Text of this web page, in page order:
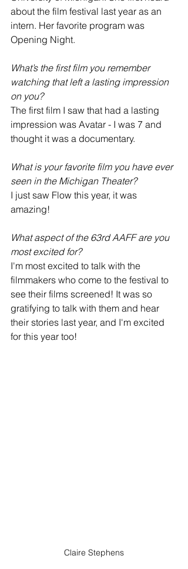
about the film festival last year as an
intern. Her favorite program was
Opening Night.
What’s the first film you remember
watching that left a lasting impression
on you?
The first film I saw that had a lasting
impression was Avatar - I was 7 and
thought it was a documentary.
What is your favorite film you have ever
seen in the Michigan Theater?
I just saw Flow this year, it was
amazing!
What aspect of the 63rd AAFF are you
most excited for?
I'm most excited to talk with the
filmmakers who come to the festival to
see their films screened! It was so
gratifying to talk with them and hear
their stories last year, and I'm excited
for this year too!
Claire Stephens